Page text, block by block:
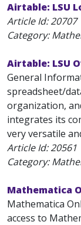
Airtable: LSU
Article Id:20707
Category:
Airtable: LSU
General
spreadsheet/
organization,
integrates its
very versatile
Article Id:20561
Category:
Mathematica
Mathematica
access to